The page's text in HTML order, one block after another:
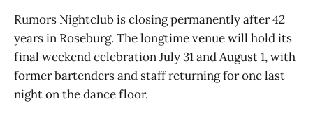
Rumors Nightclub is closing permanently after 42
years in Roseburg. The longtime venue will hold its
final weekend celebration July 31 and August 1, with
former bartenders and staff returning for one last
night on the dance floor.